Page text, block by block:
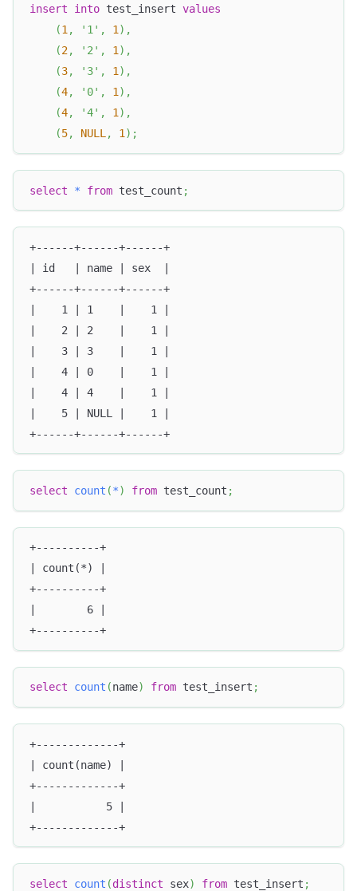
insert into test_insert values
(1, '1' , 1) ,
(2, '2' , 1) ,
(3, '3' , 1) ,
(4, '0' , 1) ,
(4, '4' , 1) ,
(5, NULL, 1) ;
select * from test_count ;
+------+------+------+
| id   | name | sex  |
+------+------+------+
|    1 | 1    |    1 |
|    2 | 2    |    1 |
|    3 | 3    |    1 |
|    4 | 0    |    1 |
|    4 | 4    |    1 |
|    5 | NULL |    1 |
+------+------+------+
select count (*) from test_count ;
+----------+
| count(*) |
+----------+
|        6 |
+----------+
select count (name) from test_insert ;
+-------------+
| count(name) |
+-------------+
|           5 |
+-------------+
select count (distinct sex) from test_insert ;